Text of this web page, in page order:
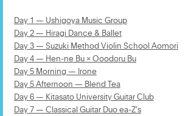
Day 1 — Ushigoya Music Group
Day 2 — Hiragi Dance & Ballet
Day 3 — Suzuki Method Violin School Aomori
Day 4 — Hen-ne Bu × Ooodoru Bu
Day 5 Morning — Irone
Day 5 Afternoon — Blend Tea
Day 6 — Kitasato University Guitar Club
Day 7 — Classical Guitar Duo ea-Z’s